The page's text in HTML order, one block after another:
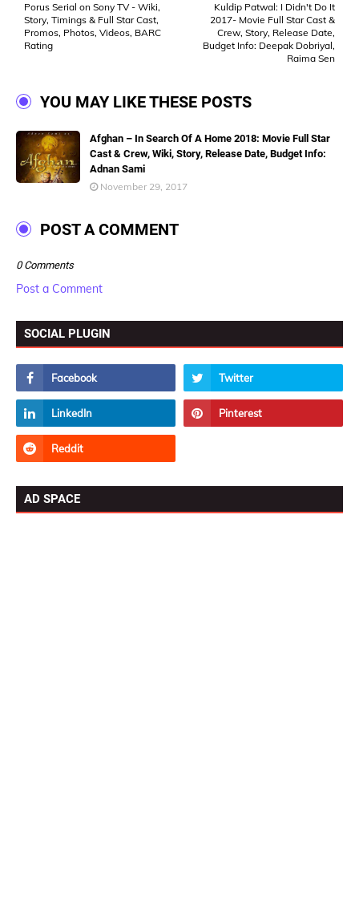
Kuldip Patwal: I Didn't Do It
2017- Movie Full Star Cast &
Crew, Story, Release Date,
Budget Info: Deepak Dobriyal,
Raima Sen
Porus Serial on Sony TV - Wiki,
Story, Timings & Full Star Cast,
Promos, Photos, Videos, BARC
Rating
YOU MAY LIKE THESE POSTS
Afghan – In Search Of A Home 2018: Movie Full Star
Cast & Crew, Wiki, Story, Release Date, Budget Info:
Adnan Sami
November 29, 2017
POST A COMMENT
0 Comments
Post a Comment
SOCIAL PLUGIN
AD SPACE